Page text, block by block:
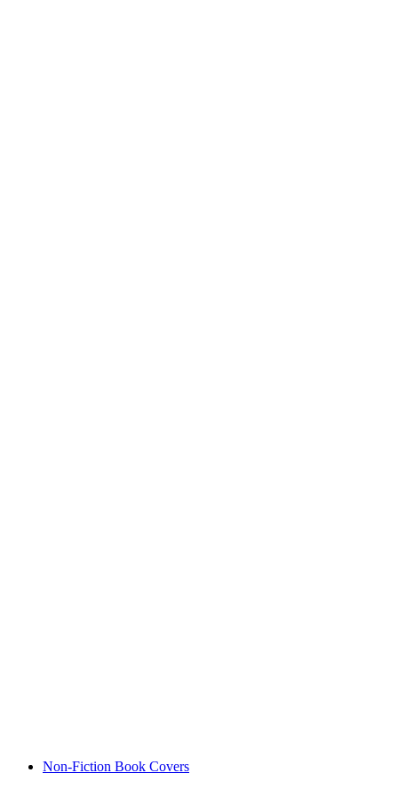
Non-Fiction Book Covers